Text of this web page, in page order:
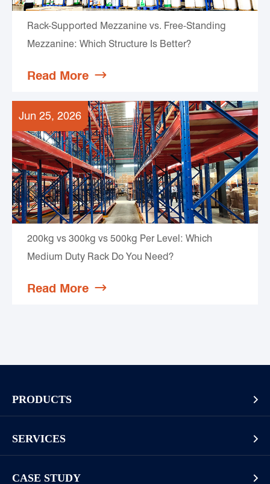
Rack-Supported Mezzanine vs. Free-Standing
Mezzanine: Which Structure Is Better?
Read More 
Jun 25, 2026
200kg vs 300kg vs 500kg Per Level: Which
Medium Duty Rack Do You Need?
Read More 
PRODUCTS 
Mezzanines Or Work Platforms
SERVICES 
CASE STUDY 